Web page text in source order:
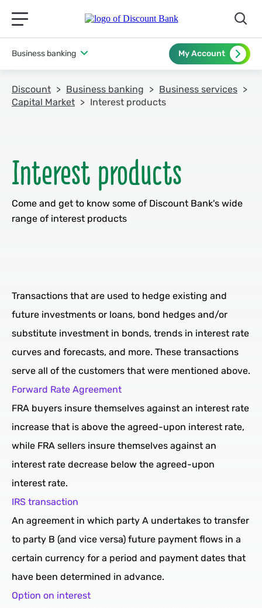
תפריט ראשי לנייד
Business banking My Account
Discount Business banking
Business services
Capital Market
Interest products
Come and get to know some of Discount Bank's wide
Transactions that are used to hedge existing and
future investments or loans, bond hedges and/or
substitute investment in bonds, trends in interest rate
curves and forecasts, and more. These transactions
serve all of the customers that were mentioned above.
Forward Rate Agreement
FRA buyers insure themselves against an interest rate
increase that is above the agreed-upon interest rate,
while FRA sellers insure themselves against an
interest rate decrease below the agreed-upon
interest rate.
IRS transaction
An agreement in which party A undertakes to transfer
to party B (and vice versa) future payment flows in a
certain currency for a period and payment dates that
have been determined in advance.
Option on interest